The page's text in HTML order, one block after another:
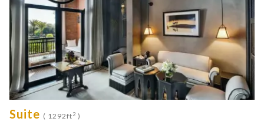
Suite ( 1292ft2 )